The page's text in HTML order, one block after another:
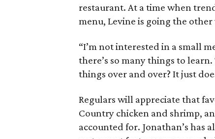
restaurant. At a time when
menu, Levine is going the other
“I’m not interested in a small
there’s so many things to
things over and over? It just
Regulars will appreciate that
Country chicken and shrimp,
accounted for. Jonathan’s has